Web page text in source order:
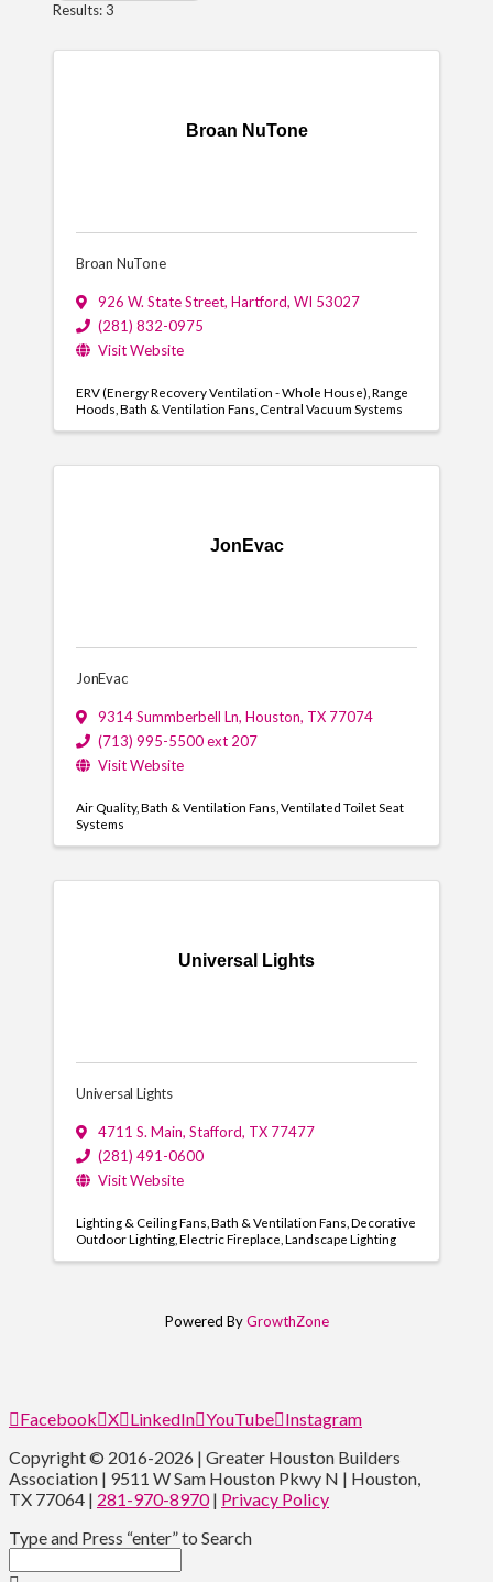
Results: 3
Broan NuTone
Broan NuTone
926 W. State Street, Hartford, WI 53027
(281) 832-0975
Visit Website
ERV (Energy Recovery Ventilation - Whole House) Range
Hoods Bath & Ventilation Fans Central Vacuum Systems
JonEvac
JonEvac
9314 Summberbell Ln, Houston, TX 77074
(713) 995-5500 ext 207
Visit Website
Air Quality Bath & Ventilation Fans Ventilated Toilet Seat
Systems
Universal Lights
Universal Lights
4711 S. Main, Stafford, TX 77477
(281) 491-0600
Visit Website
Lighting & Ceiling Fans Bath & Ventilation Fans Decorative
Outdoor Lighting Electric Fireplace Landscape Lighting
Powered ByGrowthZone
Facebook X LinkedIn YouTube Instagram
Copyright © 2016-2026 | Greater Houston Builders
Association | 9511 W Sam Houston Pkwy N | Houston,
TX 77064 | 281-970-8970| Privacy Policy
Type and Press “enter” to Search